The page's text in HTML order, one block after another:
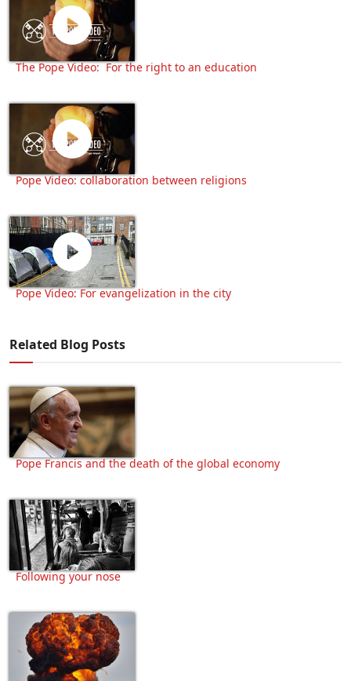
The Pope Video: For the right to an education
Pope Video: collaboration between religions
Pope Video: For evangelization in the city
Related Blog Posts
Pope Francis and the death of the global economy
Following your nose